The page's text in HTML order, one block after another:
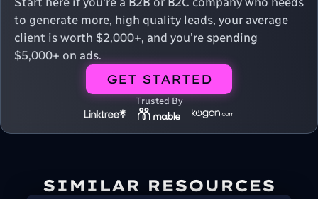
to generate more, high quality leads, your average
client is worth $2,000+, and you're spending
$5,000+ on ads.
GET STARTED
Trusted By
SIMILAR RESOURCES